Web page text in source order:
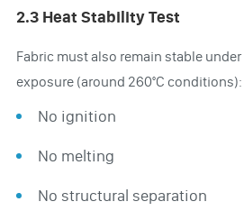
2.3 Heat Stability Test
Fabric must also remain stable
exposure (around 260°C conditions):
No ignition
No melting
No structural separation